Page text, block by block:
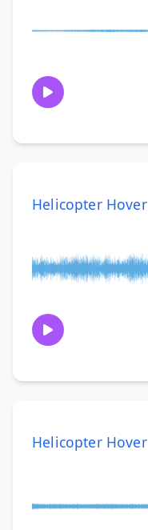
Helicopter Hover
Helicopter Hover